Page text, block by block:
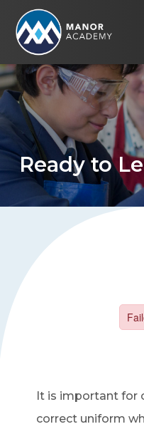
Ready to
It is important for
correct uniform